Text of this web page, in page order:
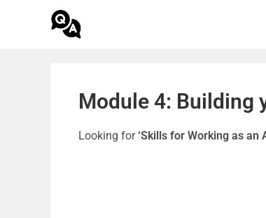
Module 4: Building
Looking for‘Skills for Working as an